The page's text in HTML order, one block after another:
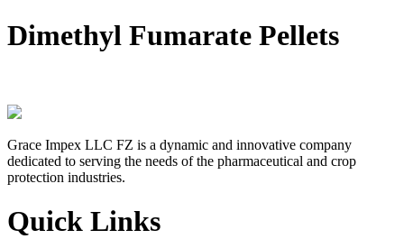
Dimethyl Fumarate Pellets
Grace Impex LLC FZ is a dynamic and innovative company
dedicated to serving the needs of the pharmaceutical and crop
protection industries.
Quick Links